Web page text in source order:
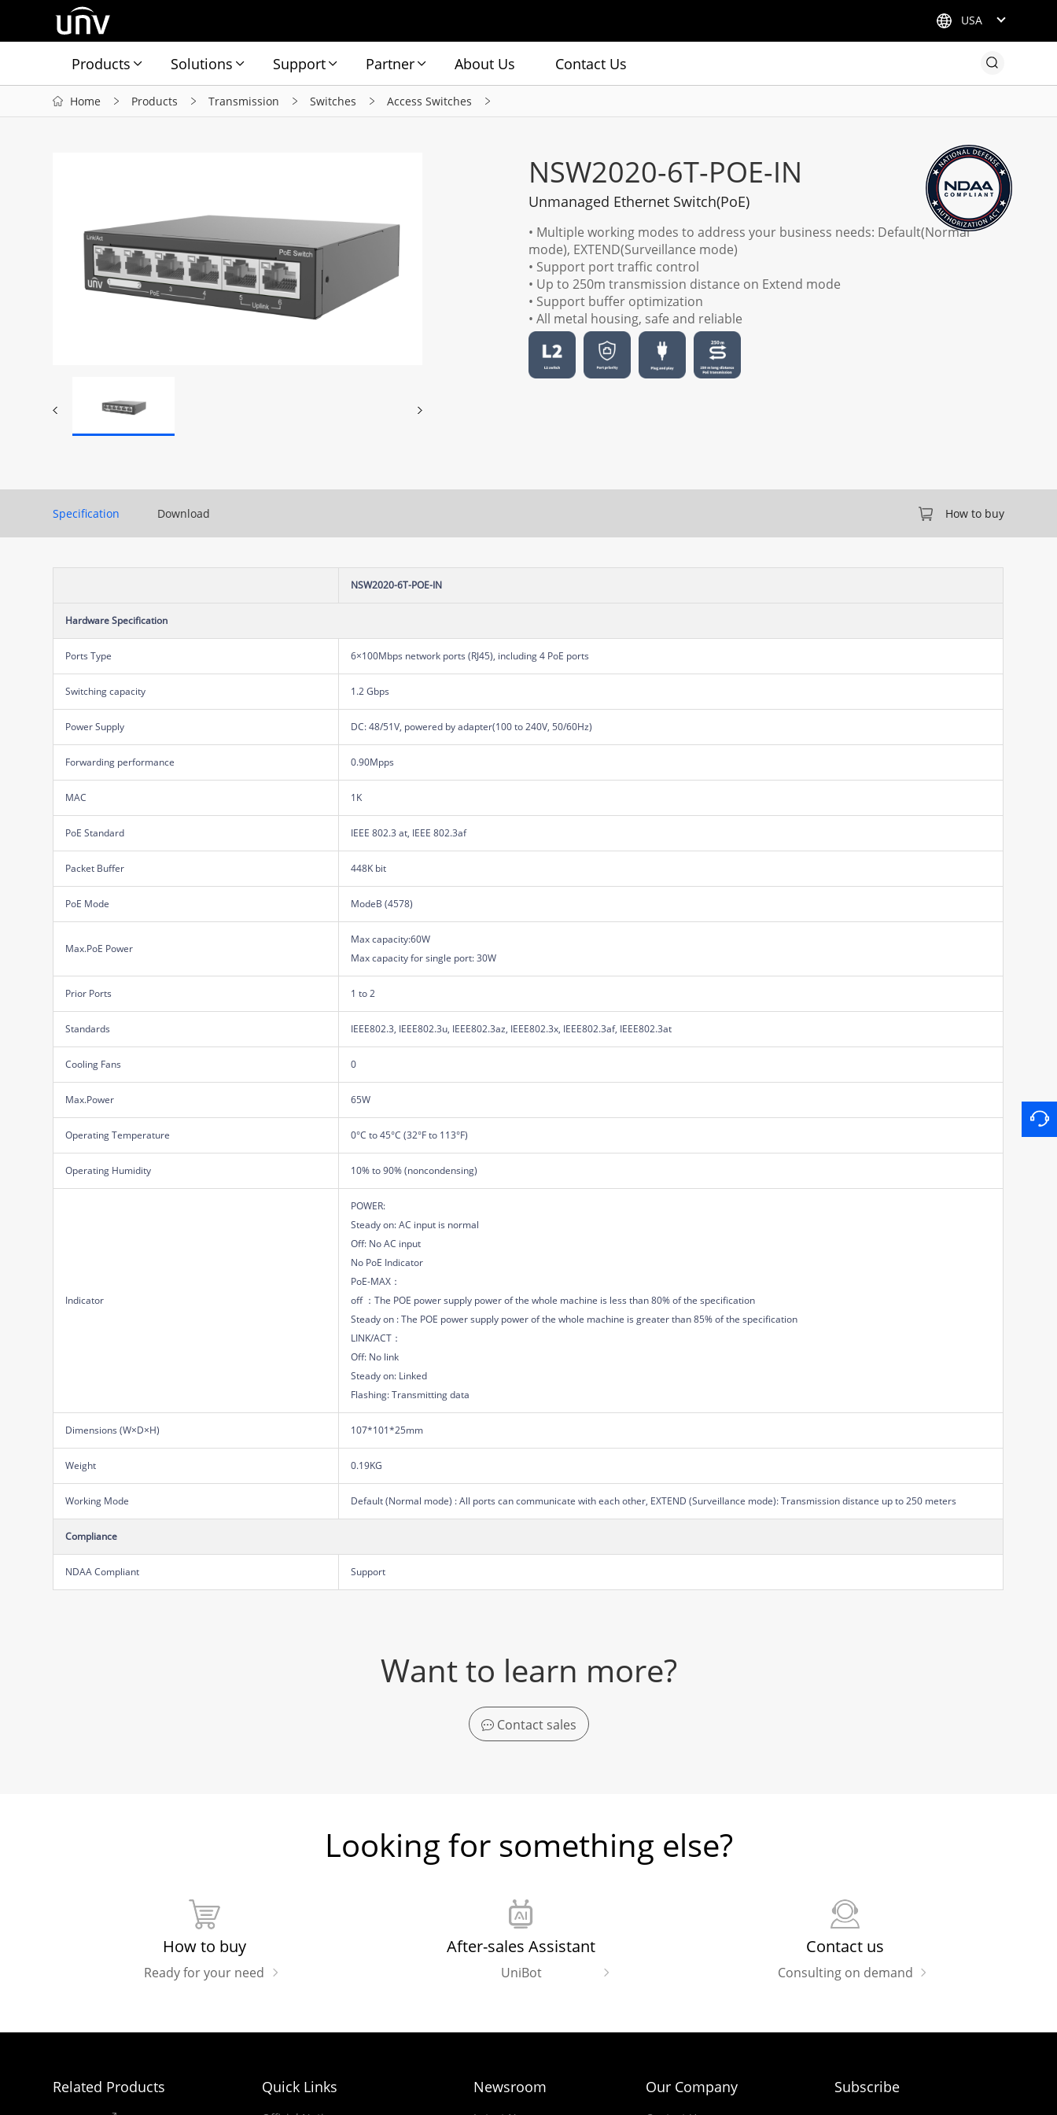
USA
Products Solutions Support Partner About Us Contact Us
Home Products Transmission Switches Access Switches
NSW2020-6T-POE-IN
Unmanaged Ethernet Switch(PoE)
• Multiple working modes to address your business needs: Default(Normal
mode), EXTEND(Surveillance mode)
• Support port traffic control
• Up to 250m transmission distance on Extend mode
• Support buffer optimization
• All metal housing, safe and reliable
Specification Download How to buy
NSW2020-6T-POE-IN
Hardware Specification
Ports Type 6×100Mbps network ports (RJ45), including 4 PoE ports
Switching capacity 1.2 Gbps
Power Supply DC: 48/51V, powered by adapter(100 to 240V, 50/60Hz)
Forwarding performance 0.90Mpps
MAC 1K
PoE Standard IEEE 802.3 at, IEEE 802.3af
Packet Buffer 448K bit
PoE Mode ModeB (4578)
Max.PoE Power
Max capacity:60W
Max capacity for single port: 30W
Prior Ports 1 to 2
Standards IEEE802.3, IEEE802.3u, IEEE802.3az, IEEE802.3x, IEEE802.3af, IEEE802.3at
Cooling Fans 0
Max.Power 65W
Operating Temperature 0°C to 45°C (32°F to 113°F)
Operating Humidity 10% to 90% (noncondensing)
Indicator
POWER:
Steady on: AC input is normal
Off: No AC input
No PoE Indicator
PoE-MAX：
off ：The POE power supply power of the whole machine is less than 80% of the specification
Steady on : The POE power supply power of the whole machine is greater than 85% of the specification
LINK/ACT：
Off: No link
Steady on: Linked
Flashing: Transmitting data
Dimensions (W×D×H) 107*101*25mm
Weight 0.19KG
Working Mode Default (Normal mode) : All ports can communicate with each other, EXTEND (Surveillance mode): Transmission distance up to 250 meters
Compliance
NDAA Compliant Support
Want to learn more?
Contact sales
Looking for something else?
How to buy
Ready for your need
After-sales Assistant
UniBot
Contact us
Consulting on demand
Related Products Quick Links Newsroom Our Company Subscribe